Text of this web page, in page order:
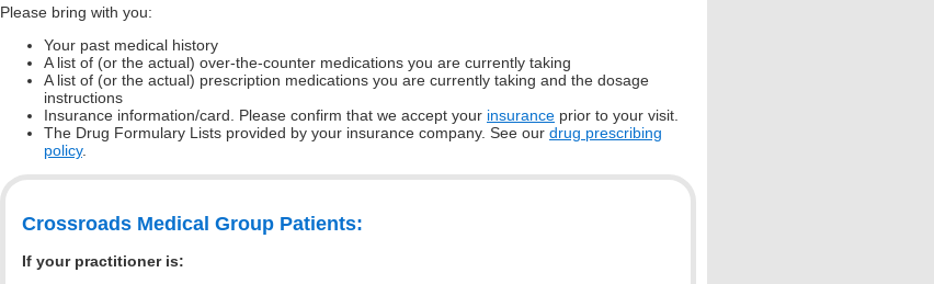
Please bring with you:
Your past medical history
A list of (or the actual) over-the-counter medications you are currently taking
A list of (or the actual) prescription medications you are currently taking and the dosage
instructions
Insurance information/card. Please confirm that we accept your insurance prior to your visit.
The Drug Formulary Lists provided by your insurance company. See our drug prescribing
policy.
Crossroads Medical Group Patients:
If your practitioner is: